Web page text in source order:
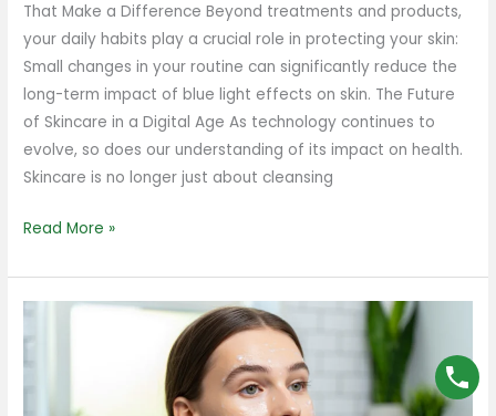
That Make a Difference Beyond treatments and products,
your daily habits play a crucial role in protecting your skin:
Small changes in your routine can significantly reduce the
long-term impact of blue light effects on skin. The Future
of Skincare in a Digital Age As technology continues to
evolve, so does our understanding of its impact on health.
Skincare is no longer just about cleansing
Read More »
to
Take